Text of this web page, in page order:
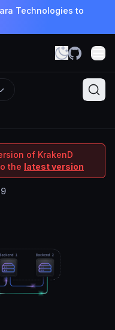
Technologies to
of KrakenD
the latest version